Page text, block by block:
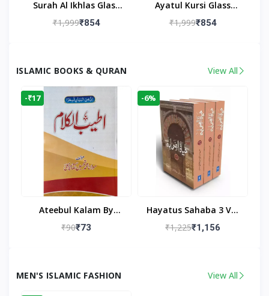
Surah Al Ikhlas Glass
Islamic Wall Clock For
₹1,999₹854
Ayatul Kursi Glass
Islamic Wall Clock For
₹1,999₹854
ISLAMIC BOOKS & QURAN View All
-₹17
Ateebul Kalam By
Maulana Tahseen
₹90₹73
-6%
Hayatus Sahaba 3 Vol
Set By Maulana Yusuf
₹1,225₹1,156
MEN'S ISLAMIC FASHION View All